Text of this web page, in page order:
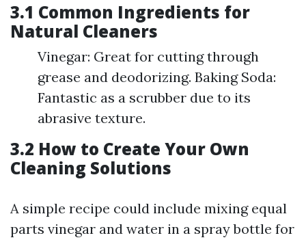
3.1 Common Ingredients for
Natural Cleaners
Vinegar: Great for cutting through
grease and deodorizing. Baking Soda:
Fantastic as a scrubber due to its
abrasive texture.
3.2 How to Create Your Own
Cleaning Solutions
A simple recipe could include mixing equal
parts vinegar and water in a spray bottle for